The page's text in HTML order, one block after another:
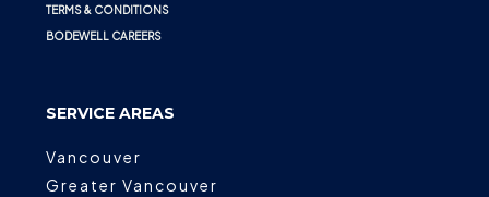
TERMS & CONDITIONS
BODEWELL CAREERS
SERVICE AREAS
Vancouver
Greater Vancouver